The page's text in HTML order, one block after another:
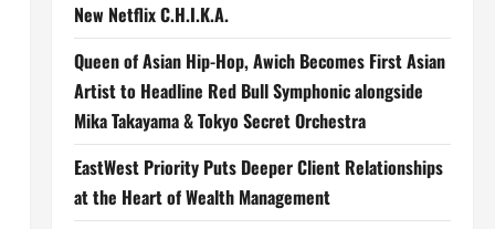
New Netflix C.H.I.K.A.
Queen of Asian Hip-Hop, Awich Becomes First Asian
Artist to Headline Red Bull Symphonic alongside
Mika Takayama & Tokyo Secret Orchestra
EastWest Priority Puts Deeper Client Relationships
at the Heart of Wealth Management